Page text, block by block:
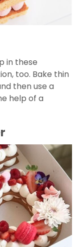
in these
too. Bake thin
then use a
help of a